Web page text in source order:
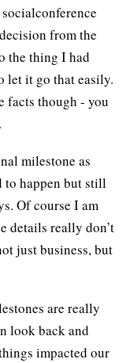
from the
the thing I had
let it go that easily.
facts though - you
milestone as
to happen but still
Of course I am
details really don’t
just business, but
are really
look back and
impacted our